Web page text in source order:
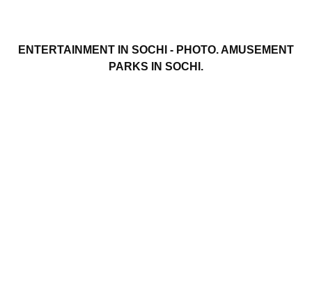
ENTERTAINMENT IN SOCHI - PHOTO. AMUSEMENT
PARKS IN SOCHI.